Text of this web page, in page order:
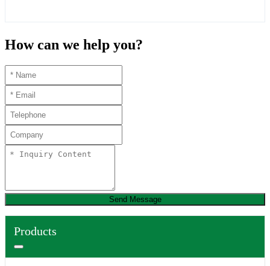
How can we help you?
Send Message
Products